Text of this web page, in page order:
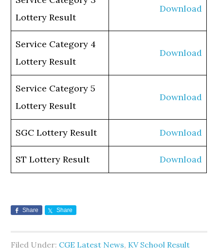
Lottery Result
Download
Service Category 4
Lottery Result
Download
Service Category 5
Lottery Result
Download
SGC Lottery Result Download
ST Lottery Result Download
Share Share
Filed Under: CGE Latest News, KV School Result